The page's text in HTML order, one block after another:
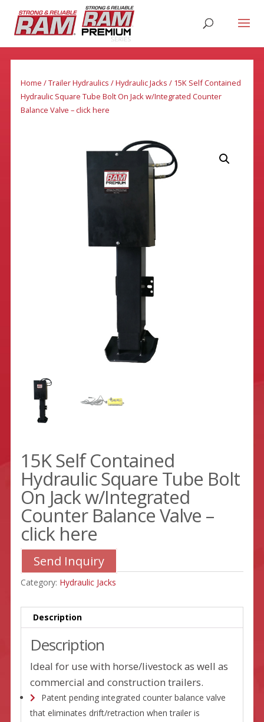
Home /Trailer Hydraulics /Hydraulic Jacks / 15K Self Contained
Hydraulic Square Tube Bolt On Jack w/Integrated Counter
Balance Valve – click here
15K Self Contained
Hydraulic Square Tube Bolt
On Jack w/Integrated
Counter Balance Valve –
click here
Send Inquiry
Category: Hydraulic Jacks
Description
Description
Ideal for use with horse/livestock as well as
commercial and construction trailers.
Patent pending integrated counter balance valve
that eliminates drift/retraction when trailer is